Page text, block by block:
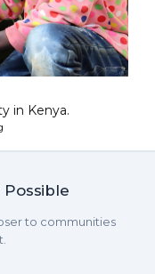
in Kenya.
to communities